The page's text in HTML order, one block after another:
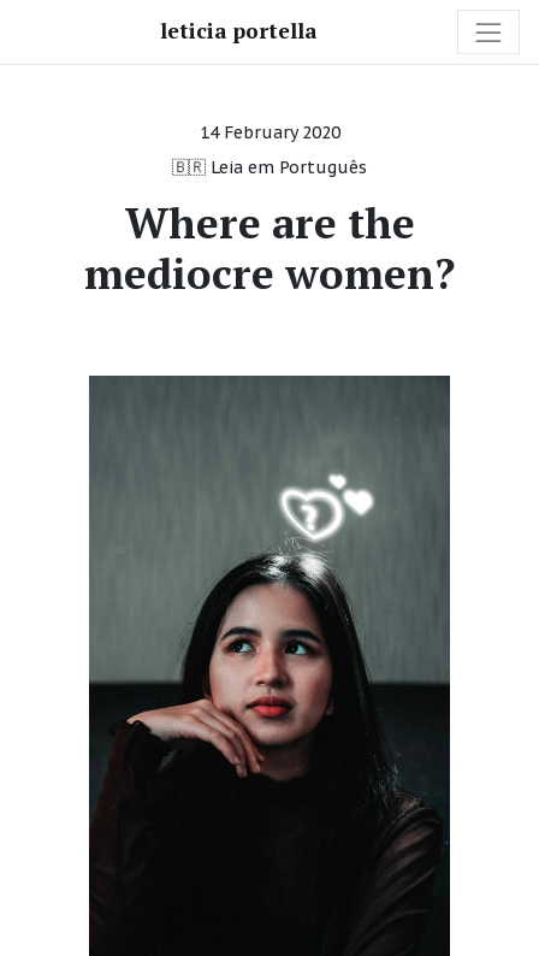
leticia portella
14 February 2020
🇧🇷 Leia em Português
Where are the
mediocre women?